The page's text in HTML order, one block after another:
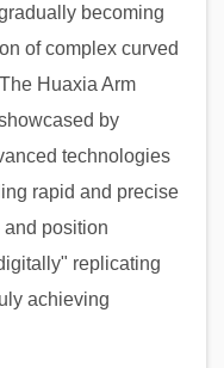
becoming
of complex curved
Huaxia Arm
by
technologies
rapid and precise
and position
replicating
achieving